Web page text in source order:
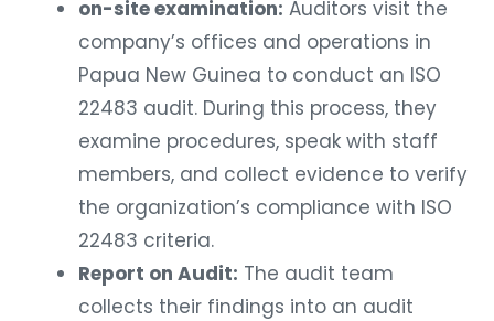
on-site examination: Auditors visit the
company’s offices and operations in
Papua New Guinea to conduct an ISO
22483 audit. During this process, they
examine procedures, speak with staff
members, and collect evidence to verify
the organization’s compliance with ISO
22483 criteria.
Report on Audit: The audit team
collects their findings into an audit